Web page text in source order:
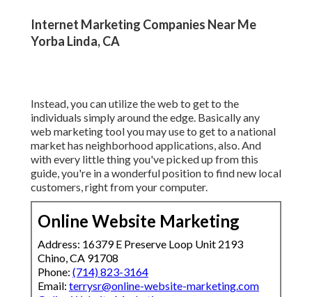
Internet Marketing Companies Near Me
Yorba Linda, CA
Instead, you can utilize the web to get to the
individuals simply around the edge. Basically any
web marketing tool you may use to get to a national
market has neighborhood applications, also. And
with every little thing you've picked up from this
guide, you're in a wonderful position to find new local
customers, right from your computer.
Online Website Marketing
Address: 16379 E Preserve Loop Unit 2193
Chino, CA 91708
Phone:(714) 823-3164